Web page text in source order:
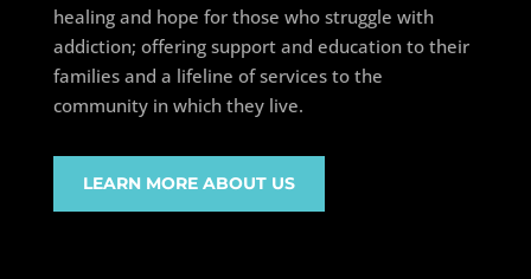
healing and hope for those who struggle with
addiction; offering support and education to their
families and a lifeline of services to the
community in which they live.
LEARN MORE ABOUT US